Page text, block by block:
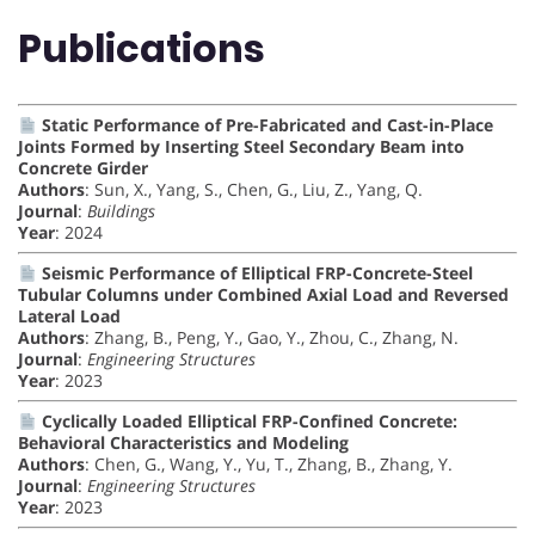
Publications
Static Performance of Pre-Fabricated and Cast-in-Place
Joints Formed by Inserting Steel Secondary Beam into
Concrete Girder
Authors: Sun, X., Yang, S., Chen, G., Liu, Z., Yang, Q.
Journal: Buildings
Year: 2024
Seismic Performance of Elliptical FRP-Concrete-Steel
Tubular Columns under Combined Axial Load and Reversed
Lateral Load
Authors: Zhang, B., Peng, Y., Gao, Y., Zhou, C., Zhang, N.
Journal: Engineering Structures
Year: 2023
Cyclically Loaded Elliptical FRP-Confined Concrete:
Behavioral Characteristics and Modeling
Authors: Chen, G., Wang, Y., Yu, T., Zhang, B., Zhang, Y.
Journal: Engineering Structures
Year: 2023